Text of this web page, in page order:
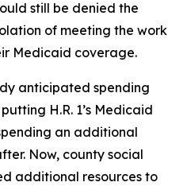
still be denied the
of meeting the work
Medicaid coverage.
anticipated spending
H.R. 1’s Medicaid
an additional
Now, county social
additional resources to